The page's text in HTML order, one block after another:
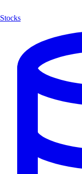
Stocks